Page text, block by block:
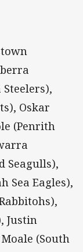
Oskar
(Penrith
Seagulls),
Sea Eagles),
Justin
(South